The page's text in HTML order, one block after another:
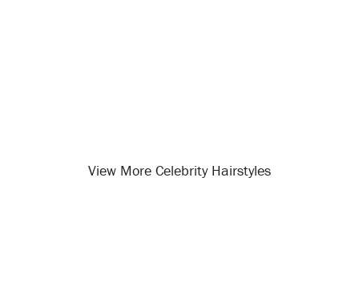
View More Celebrity Hairstyles